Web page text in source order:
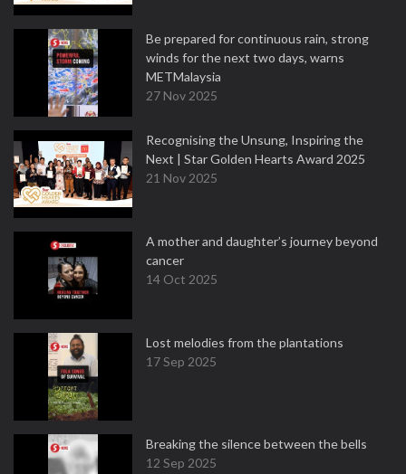
Be prepared for continuous rain, strong
winds for the next two days, warns
METMalaysia
27 Nov 2025
Recognising the Unsung, Inspiring the
Next | Star Golden Hearts Award 2025
21 Nov 2025
A mother and daughter’s journey beyond
cancer
14 Oct 2025
Lost melodies from the plantations
17 Sep 2025
Breaking the silence between the bells
12 Sep 2025